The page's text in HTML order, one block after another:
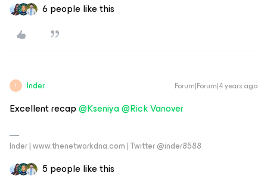
6 people like this
I Inder Forum|Forum|4 years ago
Excellent recap@Kseniya@Rick Vanover
Inder | www.thenetworkdna.com | Twitter @inder8588
5 people like this